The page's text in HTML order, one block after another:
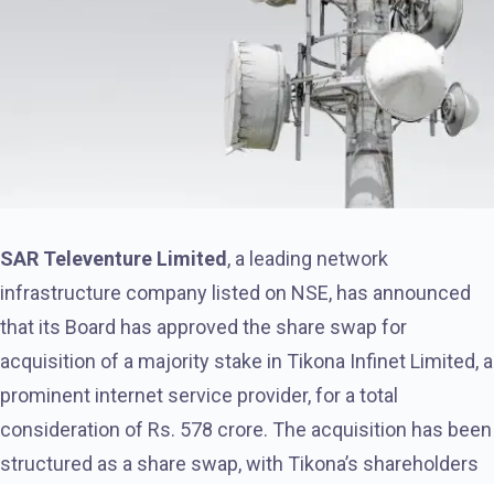
SAR Televenture Limited, a leading network
infrastructure company listed on NSE, has announced
that its Board has approved the share swap for
acquisition of a majority stake in Tikona Infinet Limited, a
prominent internet service provider, for a total
consideration of Rs. 578 crore. The acquisition has been
structured as a share swap, with Tikona’s shareholders